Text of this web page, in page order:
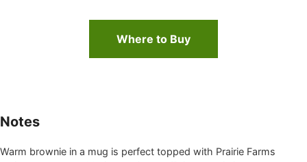
Where to Buy
Notes
Warm brownie in a mug is perfect topped with Prairie Farms